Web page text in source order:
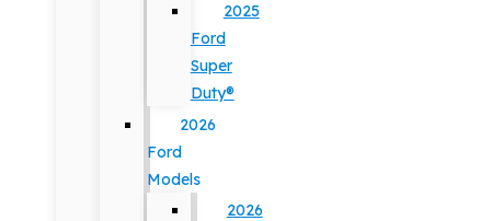
2025
Ford
Super
Duty®
2026
Ford
Models
2026